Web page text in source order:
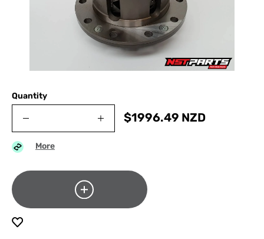
Quantity
$1996.49 NZD
More